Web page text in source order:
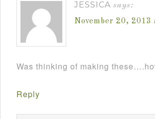
JESSICA says:
November 20, 2013
Was thinking of making
Reply